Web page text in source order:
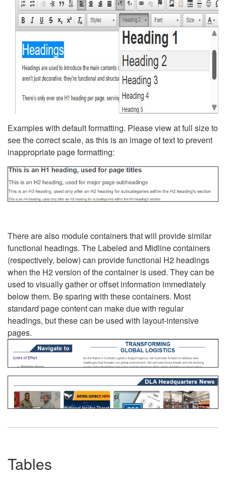
Examples with default formatting. Please view at full size to
see the correct scale, as this is an image of text to prevent
inappropriate page formatting:
There are also module containers that will provide similar
functional headings. The Labeled and Midline containers
(respectively, below) can provide functional H2 headings
when the H2 version of the container is used. They can be
used to visually gather or offset information immediately
below them. Be sparing with these containers. Most
standard page content can make due with regular
headings, but these can be used with layout-intensive
pages.
Tables